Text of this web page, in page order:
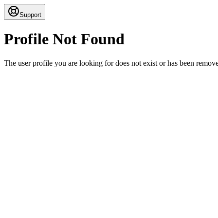
Support
Profile Not Found
The user profile you are looking for does not exist or has been